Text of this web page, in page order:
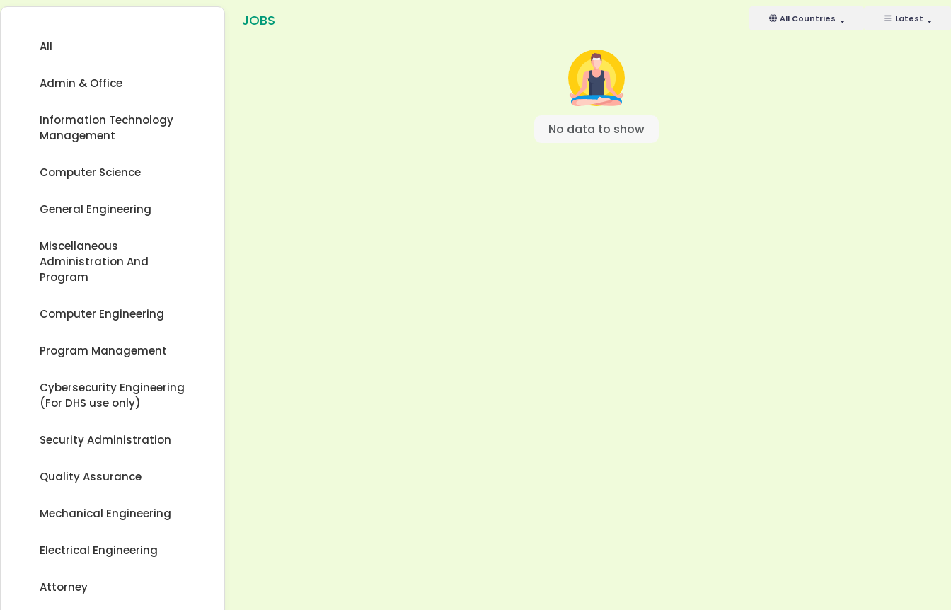
All
Admin & Office
Information Technology
Management
Computer Science
General Engineering
Miscellaneous
Administration And
Program
Computer Engineering
Program Management
Cybersecurity Engineering
(For DHS use only)
Security Administration
Quality Assurance
Mechanical Engineering
Electrical Engineering
Attorney
JOBS Latest
All Countries
No data to show